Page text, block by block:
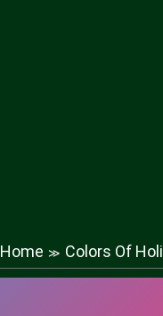
Home ≫ Colors Of Holi